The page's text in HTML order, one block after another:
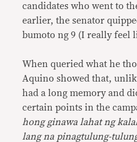
candidates who went to
earlier, the senator
bumoto ng 9 (I really feel
When queried what he
Aquino showed that,
had a long memory and
certain points in the
hong ginawa lahat ng
lang na pinagtulung-